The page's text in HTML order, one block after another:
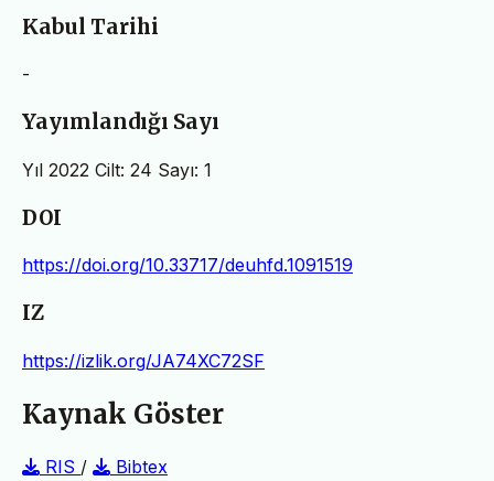
Kabul Tarihi
-
Yayımlandığı Sayı
Yıl 2022 Cilt: 24 Sayı: 1
DOI
https://doi.org/10.33717/deuhfd.1091519
IZ
https://izlik.org/JA74XC72SF
Kaynak Göster
RIS /
Bibtex